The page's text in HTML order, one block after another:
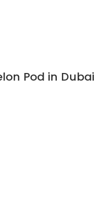
Pod in Dubai